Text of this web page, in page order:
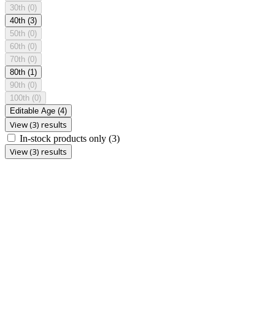
30th (0)
40th (3)
50th (0)
60th (0)
70th (0)
80th (1)
90th (0)
100th (0)
Editable Age (4)
View (3) results
In-stock products only (3)
View (3) results